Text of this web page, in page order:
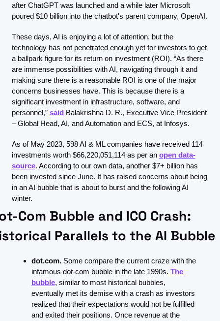
after ChatGPT was launched and a while later Microsoft
poured $10 billion into the chatbot's parent company, OpenAI.
These days, AI is enjoying a lot of attention, but the
technology has not penetrated enough yet for investors to get
a ballpark figure for its return on investment (ROI). “As there
are immense possibilities with AI, navigating through it and
making sure there is a reasonable ROI is one of the major
concerns businesses have. This is because there is a
significant investment in infrastructure, software, and
personnel,” said Balakrishna D. R., Executive Vice President
– Global Head, AI, and Automation and ECS, at Infosys.
As of May 2023, 598 AI & ML companies have received 114
investments worth $66,220,051,114 as per an open data-
source. According to our own data, another $7+ billion has
been invested since June. It has raised concerns about being
in an AI bubble that is about to burst and the following AI
winter.
Com Bubble and ICO Crash:
Parallels to the AI Bubble
dot.com. Some compare the current craze with the
infamous dot-com bubble in the late 1990s. The
bubble, similar to most historical bubbles,
eventually met its demise with a crash as investors
realized that their expectations would not be fulfilled
and exited their positions. Once revenue at the